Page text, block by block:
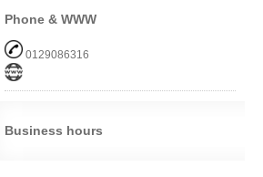
Phone & WWW
0129086316
Business hours